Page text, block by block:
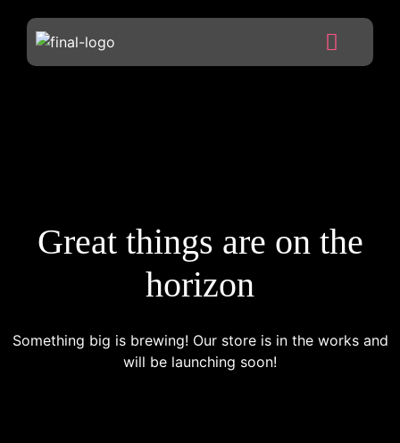
Great things are on the
horizon
Something big is brewing! Our store is in the works and
will be launching soon!